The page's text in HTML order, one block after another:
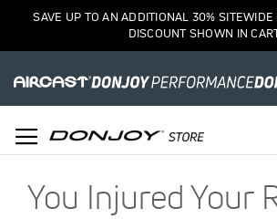
SAVE UP TO AN ADDITIONAL 30% SITEWIDE
DISCOUNT SHOWN IN
You Injured Your